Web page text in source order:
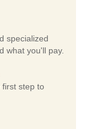
specialized
what you'll pay.
first step to